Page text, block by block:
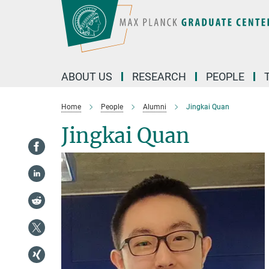
ABOUT US RESEARCH PEOPLE
Home People Alumni Jingkai Quan
Jingkai Quan